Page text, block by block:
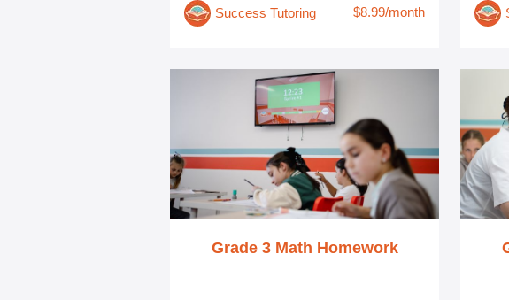
Success Tutoring $8.99/month
Grade 3 Math Homework